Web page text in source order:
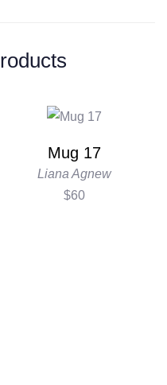
Mug 17
Liana Agnew
$60